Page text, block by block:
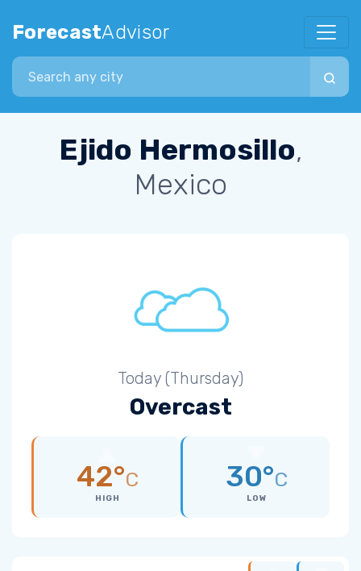
ForecastAdvisor
Search city
Ejido Hermosillo,
Mexico
Today (Thursday)
Overcast
42°C
HIGH
30°C
LOW